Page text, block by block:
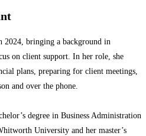
2024, bringing a background in
on client support. In her role, she
plans, preparing for client meetings,
and over the phone.
degree in Business Administration
University and her master’s